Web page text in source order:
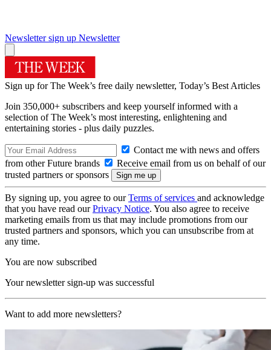
Newsletter sign up Newsletter
Sign up for The Week’s free daily newsletter, Today’s Best Articles
Join 350,000+ subscribers and keep yourself informed with a
selection of The Week’s most interesting, enlightening and
entertaining stories - plus daily puzzles.
Contact me with news and offers
from other Future brands
Receive email from us on behalf of our
trusted partners or sponsors
By signing up, you agree to ourTerms of services and acknowledge
that you have read ourPrivacy Notice. You also agree to receive
marketing emails from us that may include promotions from our
trusted partners and sponsors, which you can unsubscribe from at
any time.
You are now subscribed
Your newsletter sign-up was successful
Want to add more newsletters?